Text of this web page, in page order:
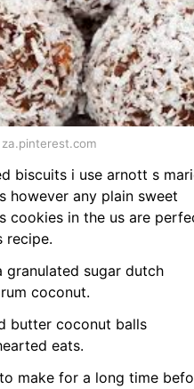
biscuits i use arnott s
however any plain sweet
cookies in the us are
recipe.
granulated sugar dutch
coconut.
butter coconut balls
eats.
make for a long time